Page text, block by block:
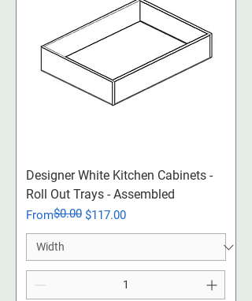
Designer White Kitchen Cabinets -
Roll Out Trays - Assembled
From
Regular Price
$0.00 $117.00
Sale Price